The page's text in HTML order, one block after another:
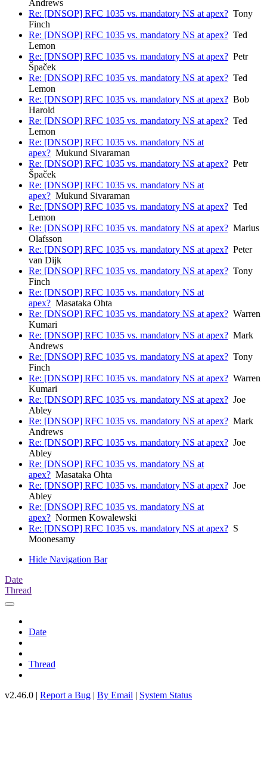
Andrews
Re: [DNSOP] RFC 1035 vs. mandatory NS at apex? Tony
Finch
Re: [DNSOP] RFC 1035 vs. mandatory NS at apex? Ted
Lemon
Re: [DNSOP] RFC 1035 vs. mandatory NS at apex? Petr
Špaček
Re: [DNSOP] RFC 1035 vs. mandatory NS at apex? Ted
Lemon
Re: [DNSOP] RFC 1035 vs. mandatory NS at apex? Bob
Harold
Re: [DNSOP] RFC 1035 vs. mandatory NS at apex? Ted
Lemon
Re: [DNSOP] RFC 1035 vs. mandatory NS at
apex? Mukund Sivaraman
Re: [DNSOP] RFC 1035 vs. mandatory NS at apex? Petr
Špaček
Re: [DNSOP] RFC 1035 vs. mandatory NS at
apex? Mukund Sivaraman
Re: [DNSOP] RFC 1035 vs. mandatory NS at apex? Ted
Lemon
Re: [DNSOP] RFC 1035 vs. mandatory NS at apex? Marius
Olafsson
Re: [DNSOP] RFC 1035 vs. mandatory NS at apex? Peter
van Dijk
Re: [DNSOP] RFC 1035 vs. mandatory NS at apex? Tony
Finch
Re: [DNSOP] RFC 1035 vs. mandatory NS at
apex? Masataka Ohta
Re: [DNSOP] RFC 1035 vs. mandatory NS at apex? Warren
Kumari
Re: [DNSOP] RFC 1035 vs. mandatory NS at apex? Mark
Andrews
Re: [DNSOP] RFC 1035 vs. mandatory NS at apex? Tony
Finch
Re: [DNSOP] RFC 1035 vs. mandatory NS at apex? Warren
Kumari
Re: [DNSOP] RFC 1035 vs. mandatory NS at apex? Joe
Abley
Re: [DNSOP] RFC 1035 vs. mandatory NS at apex? Mark
Andrews
Re: [DNSOP] RFC 1035 vs. mandatory NS at apex? Joe
Abley
Re: [DNSOP] RFC 1035 vs. mandatory NS at
apex? Masataka Ohta
Re: [DNSOP] RFC 1035 vs. mandatory NS at apex? Joe
Abley
Re: [DNSOP] RFC 1035 vs. mandatory NS at
apex? Normen Kowalewski
Re: [DNSOP] RFC 1035 vs. mandatory NS at apex? S
Moonesamy
Hide Navigation Bar
Date
Thread
Date
Thread
v2.46.0 | Report a Bug | By Email | System Status